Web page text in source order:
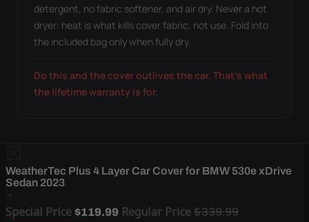
detergent, no fabric softener, and air dry. Never a hot
dryer: heat is what kills cover fabric, not use. Fold into
the included bag only when fully dry.
Do this and the cover outlives the car. That's what
the lifetime warranty is for.
WeatherTec Plus 4 Layer Car Cover for BMW 530e xDrive
Sedan 2023
Special Price $119.99 Regular Price$339.99